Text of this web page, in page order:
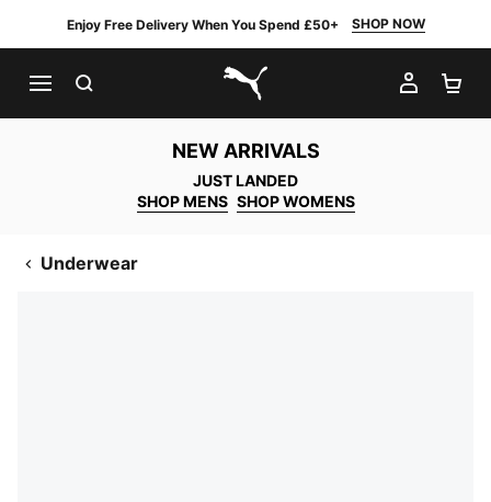
Enjoy Free Delivery When You Spend £50+ SHOP NOW
PUMA.com
MY
NEW ARRIVALS
JUST LANDED
SHOP MENS SHOP WOMENS
Underwear